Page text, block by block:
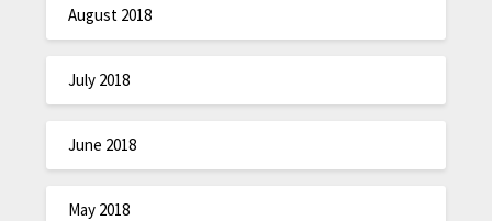
August 2018
July 2018
June 2018
May 2018